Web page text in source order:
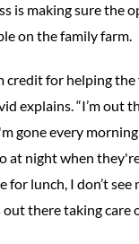
is making sure the
on the family farm.
credit for helping
explains. “I’m out
gone every
at night when
for lunch, I don’t
out there taking care